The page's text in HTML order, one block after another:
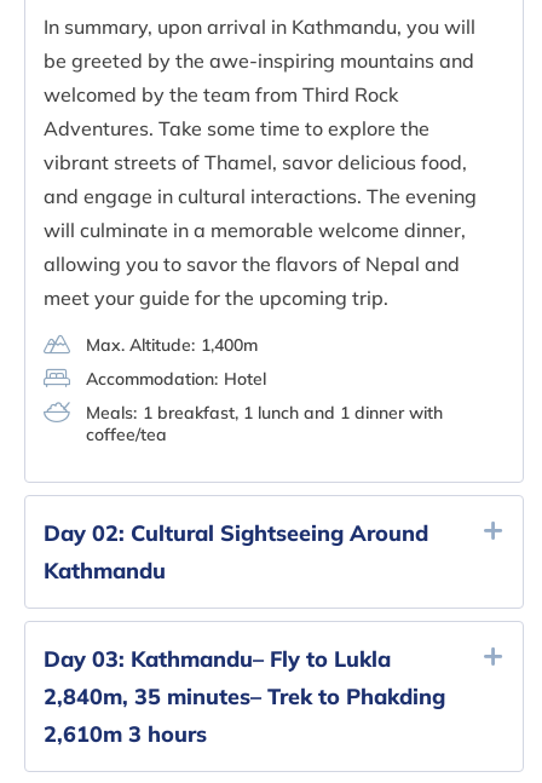
In summary, upon arrival in Kathmandu, you will
be greeted by the awe-inspiring mountains and
welcomed by the team from Third Rock
Adventures. Take some time to explore the
vibrant streets of Thamel, savor delicious food,
and engage in cultural interactions. The evening
will culminate in a memorable welcome dinner,
allowing you to savor the flavors of Nepal and
meet your guide for the upcoming trip.
Max. Altitude: 1,400m
Accommodation: Hotel
Meals: 1 breakfast, 1 lunch and 1 dinner with
coffee/tea
Day 02: Cultural Sightseeing Around
Kathmandu
Day 03: Kathmandu– Fly to Lukla
2,840m, 35 minutes– Trek to Phakding
2,610m 3 hours